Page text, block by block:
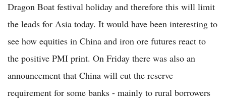
Dragon Boat festival holiday and therefore this will limit
the leads for Asia today. It would have been interesting to
see how equities in China and iron ore futures react to
the positive PMI print. On Friday there was also an
announcement that China will cut the reserve
requirement for some banks - mainly to rural borrowers